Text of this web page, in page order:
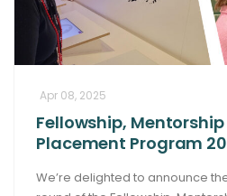
Apr 08, 2025
Fellowship,
Placement Program
We’re delighted to announce